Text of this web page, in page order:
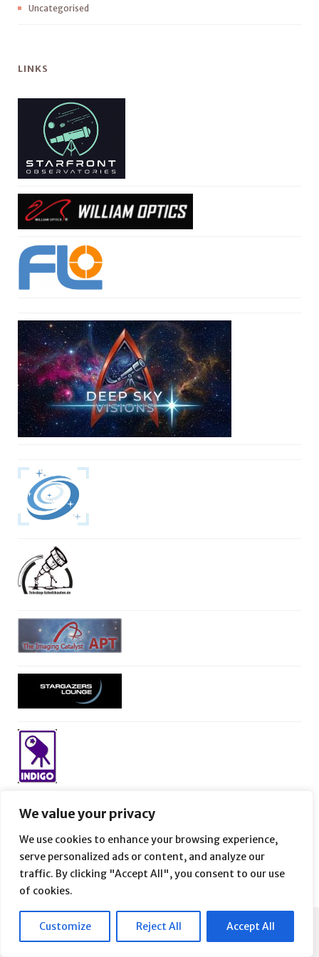
We value your privacy
We use cookies to enhance your browsing experience,
serve personalized ads or content, and analyze our
traffic. By clicking "Accept All", you consent to our use
of cookies.
Customize Reject All Accept All
Uncategorised
LINKS